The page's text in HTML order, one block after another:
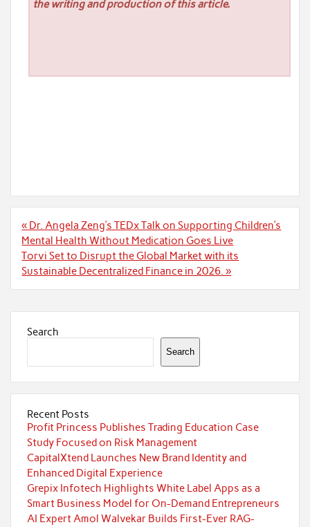
the writing and production of this article.
Post
navigation
« Dr. Angela Zeng’s TEDx Talk on Supporting Children’s
Mental Health Without Medication Goes Live
Torvi Set to Disrupt the Global Market with its
Sustainable Decentralized Finance in 2026. »
Search
Search
Recent Posts
Profit Princess Publishes Trading Education Case
Study Focused on Risk Management
CapitalXtend Launches New Brand Identity and
Enhanced Digital Experience
Grepix Infotech Highlights White Label Apps as a
Smart Business Model for On-Demand Entrepreneurs
AI Expert Amol Walvekar Builds First-Ever RAG-